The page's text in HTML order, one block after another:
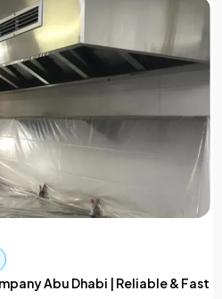
Abu Dhabi | Reliable & Fast